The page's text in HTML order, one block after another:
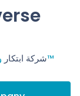
شركة ابتكارواكثر™